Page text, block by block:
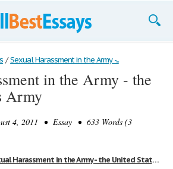
/ Sexual Harassment in the Army -...
in the Army - the
Army
4, 2011 • Essay • 633 Words (3
Essay Preview: Sexual Harassment in the Army - the United States Army